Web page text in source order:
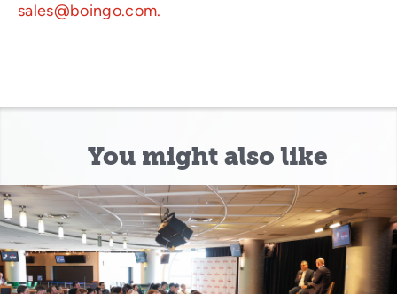
sales@boingo.com.
You might also like